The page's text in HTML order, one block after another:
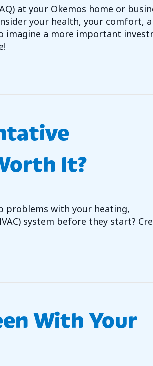
at your Okemos home or
your health, your comfort,
imagine a more important
YOUR HOME’S INDOOR AIR
It?
problems with your heating,
system before they start?
PREVENTATIVE MAINTENANCE
With Your